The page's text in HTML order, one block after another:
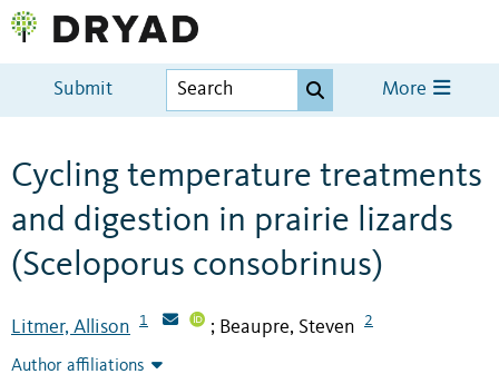
Submit More
Cycling temperature treatments
and digestion in prairie lizards
(Sceloporus consobrinus)
Litmer, Allison 1 ; Beaupre, Steven 2
Author affiliations